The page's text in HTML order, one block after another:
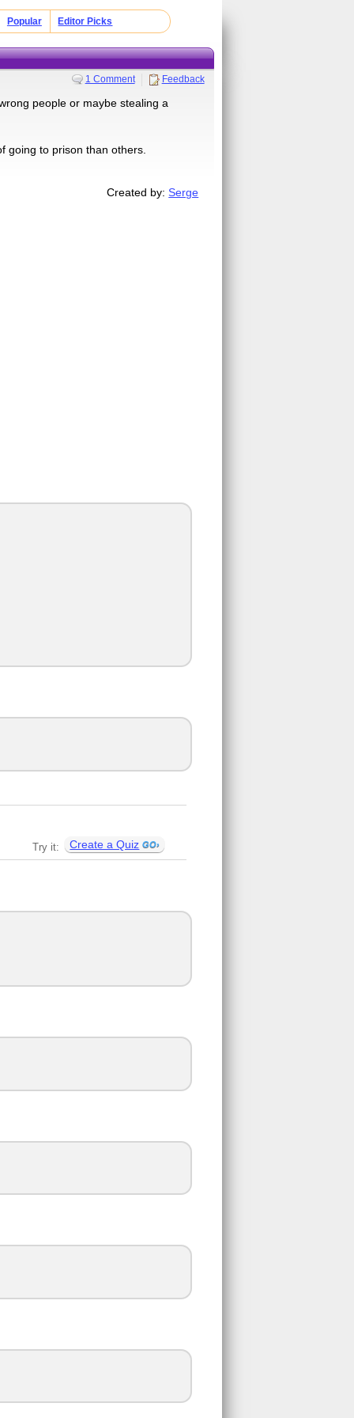
Popular Editor Picks
1 Comment Feedback
people or maybe stealing a
going to prison than others.
Created by:Serge
Try it: Create a Quiz